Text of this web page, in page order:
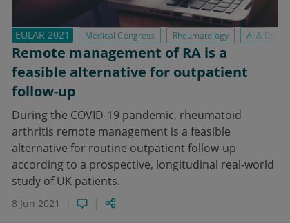
EULAR 2021 Medical Congress Rheumatology AI &
Remote management of RA is a
feasible alternative for outpatient
follow-up
During the COVID-19 pandemic, rheumatoid
arthritis remote management is a feasible
alternative for routine outpatient follow-up
according to a prospective, longitudinal real-world
study of UK patients.
8 Jun 2021